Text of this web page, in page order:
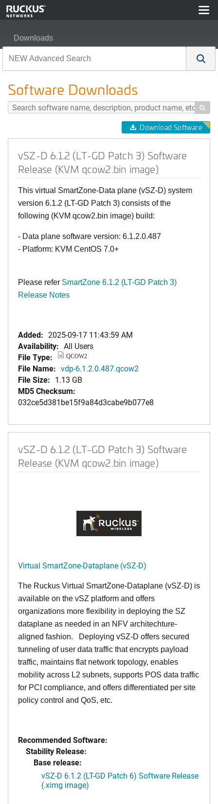
Downloads
Software Downloads

Download Software
vSZ-D 6.1.2 (LT-GD Patch 3) Software
Release (KVM qcow2.bin image)
This virtual SmartZone-Data plane (vSZ-D) system
version 6.1.2 (LT-GD Patch 3) consists of the
following (KVM qcow2.bin image) build:
- Data plane software version: 6.1.2.0.487
- Platform: KVM CentOS 7.0+
Please refer SmartZone 6.1.2 (LT-GD Patch 3)
Release Notes
Added: 2025-09-17 11:43:59 AM
Availability: All Users
File Type:
QCOW2
File Name: vdp-6.1.2.0.487.qcow2
File Size: 1.13 GB
MD5 Checksum:
032ce5d381be15f9a84d3cabe9b077e8
vSZ-D 6.1.2 (LT-GD Patch 3) Software
Release (KVM qcow2.bin image)
Virtual SmartZone-Dataplane (vSZ-D)
The Ruckus Virtual SmartZone-Dataplane (vSZ-D) is
available on the vSZ platform and offers
organizations more flexibility in deploying the SZ
dataplane as needed in an NFV architechture-
aligned fashion. Deploying vSZ-D offers secured
tunneling of user data traffic that encrypts payload
traffic, maintains flat network topology, enables
mobility across L2 subnets, supports POS data traffic
for PCI compliance, and offers differentiated per site
policy control and QoS, etc.
Recommended Software:
Stability Release:
Base release:
vSZ-D 6.1.2 (LT-GD Patch 6) Software Release
(.ximg image)